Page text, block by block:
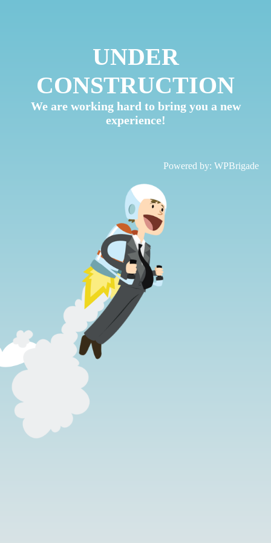
UNDER
CONSTRUCTION
We are working hard to bring you a new
experience!
Powered by: WPBrigade